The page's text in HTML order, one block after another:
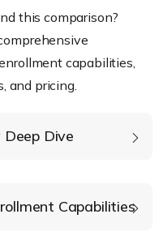
to a modern
this comparison?
capabilities,
and pricing.
Dive
Capabilities